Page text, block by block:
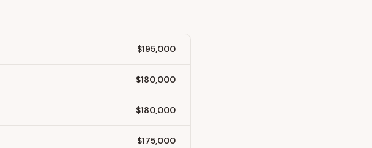
$195,000
$180,000
$180,000
$175,000